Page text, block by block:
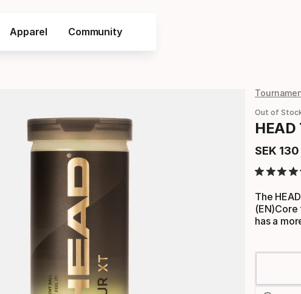
Apparel Community
Out of
HEAD
SEK 130
Final price
The
has a